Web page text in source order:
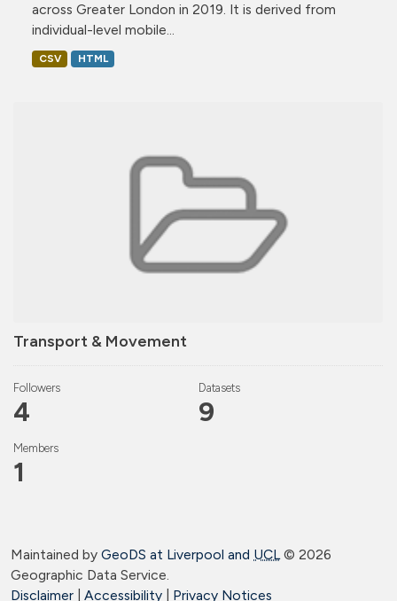
Transport & Movement
Followers
4
Datasets
9
Members
1
across Greater London in 2019. It is derived from
individual-level mobile...
CSV HTML
Maintained by GeoDS at Liverpool and UCL © 2026
Geographic Data Service.
Disclaimer
Accessibility Privacy Notices